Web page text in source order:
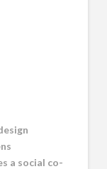
a social co-